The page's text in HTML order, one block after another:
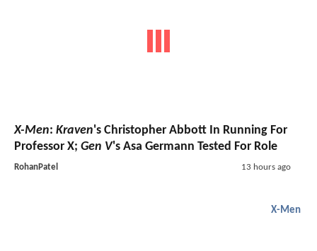
X-Men: Kraven's Christopher Abbott In Running For
Professor X; Gen V's Asa Germann Tested For Role
RohanPatel 13 hours ago
X-Men